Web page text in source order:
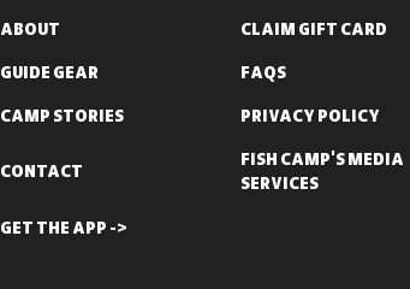
ABOUT
CLAIM GIFT CARD
GUIDE GEAR
FAQS
CAMP STORIES
PRIVACY POLICY
CONTACT
FISH CAMP'S MEDIA
SERVICES
GET THE APP ->